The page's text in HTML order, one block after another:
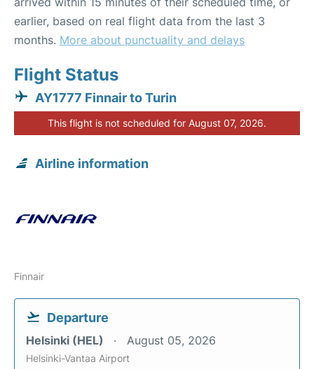
earlier, based on real flight data from the last 3
months. More about punctuality and delays
Flight Status
AY1777 Finnair to Turin
This flight is not scheduled for August 07, 2026.
Airline information
Finnair
Departure
Helsinki (HEL) August 05, 2026
Helsinki-Vantaa Airport